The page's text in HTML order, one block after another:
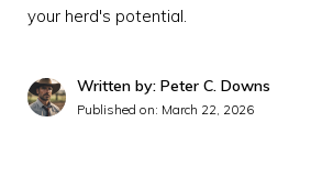
your herd's potential.
Written by: Peter C. Downs
Published on: March 22, 2026